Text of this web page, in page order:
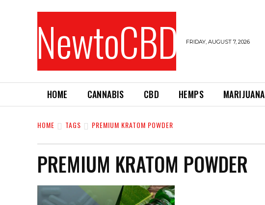
NewtoCBD FRIDAY, AUGUST 7, 2026
HOME CANNABIS CBD HEMPS MARIJUANA
HOME TAGS PREMIUM KRATOM POWDER
PREMIUM KRATOM POWDER